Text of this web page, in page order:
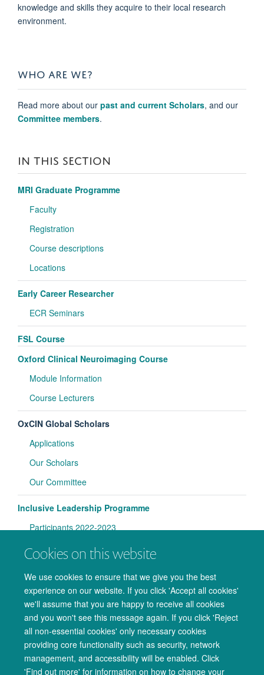
Cookies on this website
We use cookies to ensure that we give you the best
experience on our website. If you click 'Accept all cookies'
we'll assume that you are happy to receive all cookies
and you won't see this message again. If you click 'Reject
all non-essential cookies' only necessary cookies
providing core functionality such as security, network
management, and accessibility will be enabled. Click
'Find out more' for information on how to change your
knowledge and skills they acquire to their local research
environment.
WHO ARE WE?
Read more about our past and current Scholars, and our
Committee members.
IN THIS SECTION
MRI Graduate Programme
Faculty
Registration
Course descriptions
Locations
Early Career Researcher
ECR Seminars
FSL Course
Oxford Clinical Neuroimaging Course
Module Information
Course Lecturers
OxCIN Global Scholars
Applications
Our Scholars
Our Committee
Inclusive Leadership Programme
Participants 2022-2023
Participants 2023-2024
Lab Handbooks
Magnet Safety Training
© 2026 Oxford University Centre for Integrative Neuroimaging